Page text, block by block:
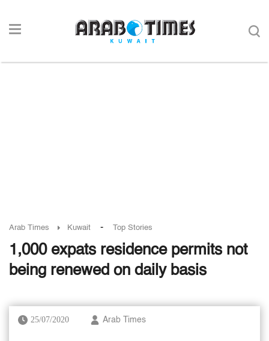
Arab Times Kuwait - Top Stories
1,000 expats residence permits not
being renewed on daily basis
25/07/2020 Arab Times